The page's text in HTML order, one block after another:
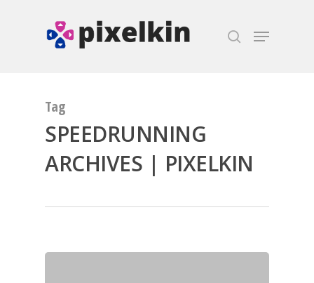
Tag
SPEEDRUNNING
ARCHIVES | PIXELKIN